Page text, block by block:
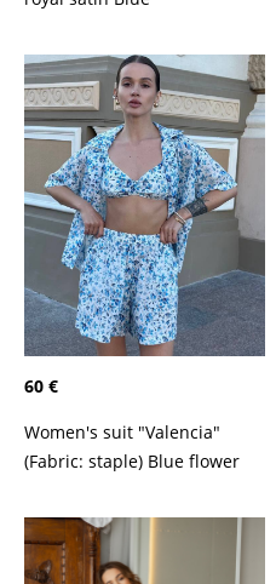
60 €
Women's suit "Valencia"
(Fabric: staple) Blue flower